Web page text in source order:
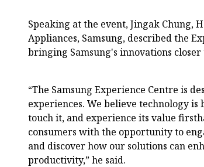
Speaking at the event, Jingak Chung,
Appliances, Samsung, described the
bringing Samsung's innovations
“The Samsung Experience Centre is
experiences. We believe technology
touch it, and experience its value
consumers with the opportunity to
and discover how our solutions can
productivity,” he said.